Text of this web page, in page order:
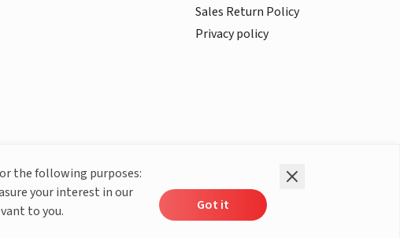
Sales Return Policy
Privacy policy
the following purposes:
your interest in our
to you.
Got it